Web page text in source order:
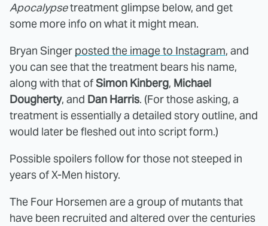
Apocalypsetreatment glimpse below, and get
some more info on what it might mean.
Bryan Singer posted the image to Instagram, and
you can see that the treatment bears his name,
along with that ofSimon Kinberg, Michael
Dougherty, and Dan Harris. (For those asking, a
treatment is essentially a detailed story outline, and
would later be fleshed out into script form.)
Possible spoilers follow for those not steeped in
years of X-Men history.
The Four Horsemen are a group of mutants that
have been recruited and altered over the centuries